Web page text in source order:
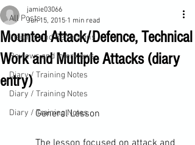
All Posts
Insights and Reflections
Reviews and Interviews
Diary / Training Notes
Diary / Training Notes
Diary / Training Notes
Mounted Attack/Defence, Technical
Work and Multiple Attacks (diary
entry)
jamie03066
Jun 15, 2015 1 min read
	General Lesson